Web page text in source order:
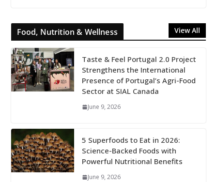
Food, Nutrition & Wellness View All
Taste & Feel Portugal 2.0 Project
Strengthens the International
Presence of Portugal’s Agri-Food
Sector at SIAL Canada
June 9, 2026
5 Superfoods to Eat in 2026:
Science-Backed Foods with
Powerful Nutritional Benefits
June 9, 2026